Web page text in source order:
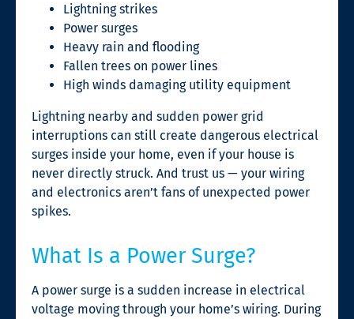
Lightning strikes
Power surges
Heavy rain and flooding
Fallen trees on power lines
High winds damaging utility equipment
Lightning nearby and sudden power grid
interruptions can still create dangerous electrical
surges inside your home, even if your house is
never directly struck. And trust us — your wiring
and electronics aren’t fans of unexpected power
spikes.
What Is a Power Surge?
A power surge is a sudden increase in electrical
voltage moving through your home’s wiring. During